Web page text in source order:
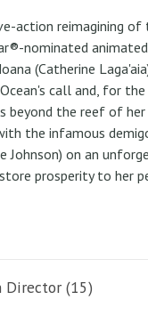
action reimagining of
nominated animated
(Catherine
call and, for
beyond the reef of her
the infamous
Johnson) on an
prosperity to her
Director (15)